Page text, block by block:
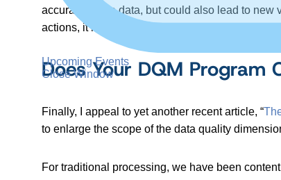
Upcoming Events
Close Window
accuracy of the data, but could also lead to
actions, it may be possible to eventually build
Does Your DQM Program
Finally, I appeal to yet another recent article, “
to enlarge the scope of the data quality
For traditional processing, we have been